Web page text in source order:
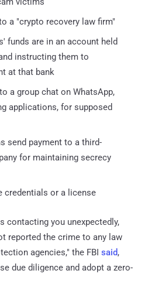
a "crypto recovery law firm"
funds are in an account held
instructing them to
at that bank
a group chat on WhatsApp,
applications, for supposed
send payment to a third-
for maintaining secrecy
credentials or a license
contacting you unexpectedly,
reported the crime to any law
agencies," the FBI said,
due diligence and adopt a zero-